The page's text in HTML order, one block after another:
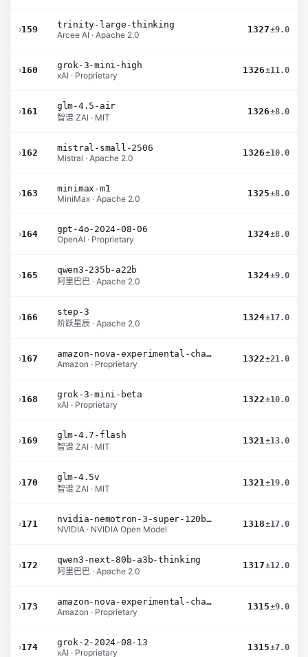
›159
trinity-large-thinking
Arcee AI · Apache 2.0
1327±9.0
›160
grok-3-mini-high
xAI · Proprietary
1326±11.0
›161
glm-4.5-air
智谱 ZAI · MIT
1326±8.0
›162
mistral-small-2506
Mistral · Apache 2.0
1326±10.0
›163
minimax-m1
MiniMax · Apache 2.0
1325±8.0
›164
gpt-4o-2024-08-06
OpenAI · Proprietary
1324±8.0
›165
qwen3-235b-a22b
阿里巴巴 · Apache 2.0
1324±9.0
›166
step-3
阶跃星辰 · Apache 2.0
1324±17.0
›167
amazon-nova-experimental-chat-12-10
Amazon · Proprietary
1322±21.0
›168
grok-3-mini-beta
xAI · Proprietary
1322±10.0
›169
glm-4.7-flash
智谱 ZAI · MIT
1321±13.0
›170
glm-4.5v
智谱 ZAI · MIT
1321±19.0
›171
nvidia-nemotron-3-super-120b-a12b
NVIDIA · NVIDIA Open Model
1318±17.0
›172
qwen3-next-80b-a3b-thinking
阿里巴巴 · Apache 2.0
1317±12.0
›173
amazon-nova-experimental-chat-11-10
Amazon · Proprietary
1315±9.0
›174
grok-2-2024-08-13
xAI · Proprietary
1315±7.0